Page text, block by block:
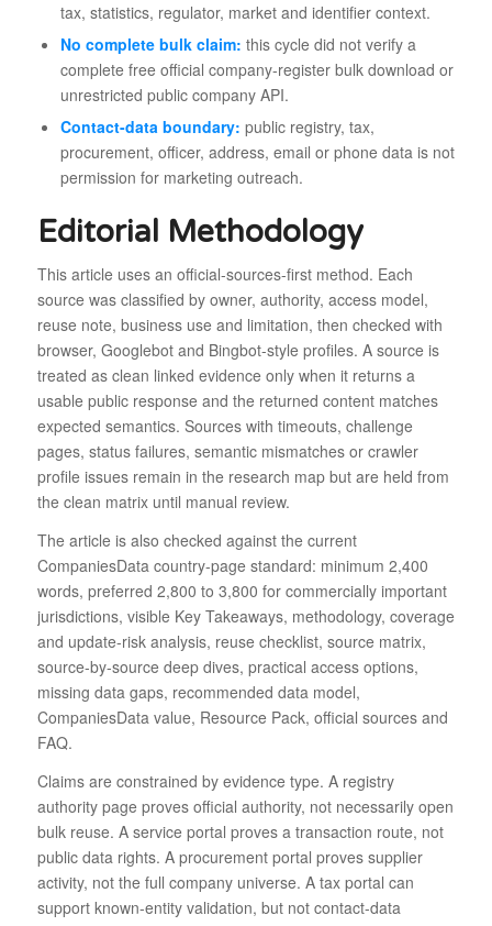
tax, statistics, regulator, market and identifier context.
No complete bulk claim: this cycle did not verify a
complete free official company-register bulk download or
unrestricted public company API.
Contact-data boundary: public registry, tax,
procurement, officer, address, email or phone data is not
permission for marketing outreach.
Editorial Methodology
This article uses an official-sources-first method. Each
source was classified by owner, authority, access model,
reuse note, business use and limitation, then checked with
browser, Googlebot and Bingbot-style profiles. A source is
treated as clean linked evidence only when it returns a
usable public response and the returned content matches
expected semantics. Sources with timeouts, challenge
pages, status failures, semantic mismatches or crawler
profile issues remain in the research map but are held from
the clean matrix until manual review.
The article is also checked against the current
CompaniesData country-page standard: minimum 2,400
words, preferred 2,800 to 3,800 for commercially important
jurisdictions, visible Key Takeaways, methodology, coverage
and update-risk analysis, reuse checklist, source matrix,
source-by-source deep dives, practical access options,
missing data gaps, recommended data model,
CompaniesData value, Resource Pack, official sources and
FAQ.
Claims are constrained by evidence type. A registry
authority page proves official authority, not necessarily open
bulk reuse. A service portal proves a transaction route, not
public data rights. A procurement portal proves supplier
activity, not the full company universe. A tax portal can
support known-entity validation, but not contact-data